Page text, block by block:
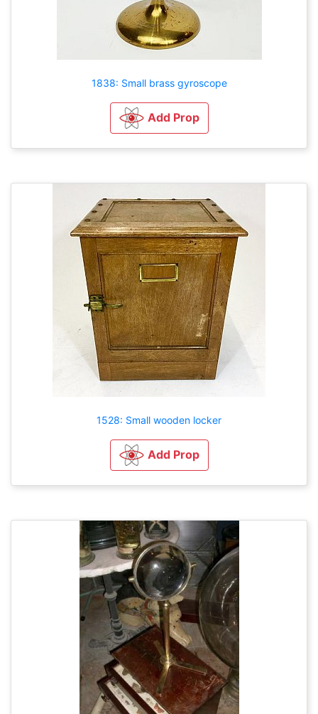
1838: Small brass gyroscope
Add Prop
1528: Small wooden locker
Add Prop